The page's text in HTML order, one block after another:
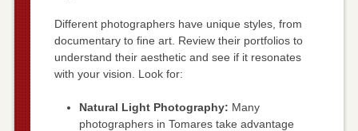
Different photographers have unique styles, from
documentary to fine art. Review their portfolios to
understand their aesthetic and see if it resonates
with your vision. Look for:
Natural Light Photography: Many
photographers in Tomares take advantage